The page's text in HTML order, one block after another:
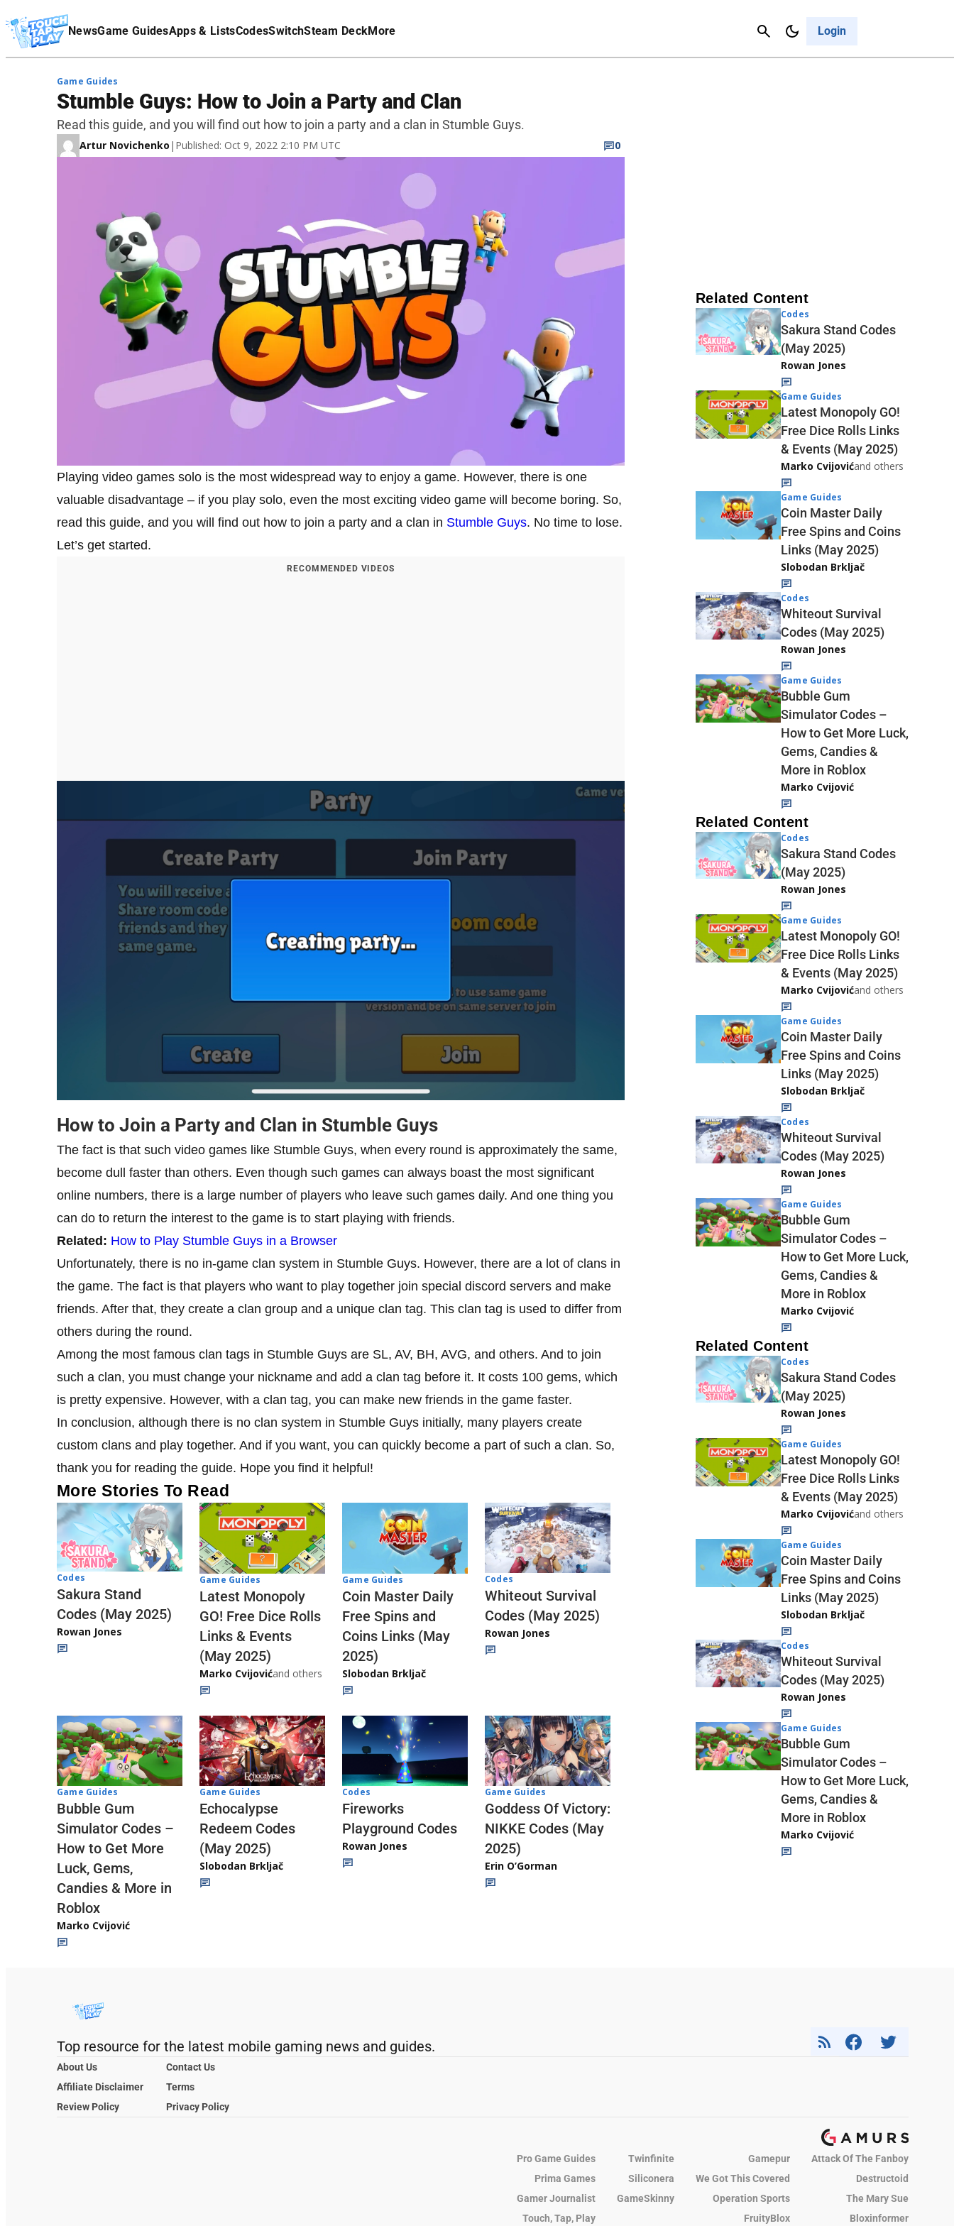
NewsGame GuidesApps & ListsCodesSwitchSteam DeckMore Login
Cancel
Affiliate Disclaimer
Game Guides
Stumble Guys: How to Join a Party and Clan
Read this guide, and you will find out how to join a party and a clan in Stumble Guys.
Artur Novichenko | Published: Oct 9, 2022 2:10 PM UTC 0
Playing video games solo is the most widespread way to enjoy a game. However, there is one
valuable disadvantage – if you play solo, even the most exciting video game will become boring. So,
read this guide, and you will find out how to join a party and a clan in Stumble Guys. No time to lose.
Let’s get started.
RECOMMENDED VIDEOS
How to Join a Party and Clan in Stumble Guys
The fact is that such video games like Stumble Guys, when every round is approximately the same,
become dull faster than others. Even though such games can always boast the most significant
online numbers, there is a large number of players who leave such games daily. And one thing you
can do to return the interest to the game is to start playing with friends.
Related: How to Play Stumble Guys in a Browser
Unfortunately, there is no in-game clan system in Stumble Guys. However, there are a lot of clans in
the game. The fact is that players who want to play together join special discord servers and make
friends. After that, they create a clan group and a unique clan tag. This clan tag is used to differ from
others during the round.
Among the most famous clan tags in Stumble Guys are SL, AV, BH, AVG, and others. And to join
such a clan, you must change your nickname and add a clan tag before it. It costs 100 gems, which
is pretty expensive. However, with a clan tag, you can make new friends in the game faster.
In conclusion, although there is no clan system in Stumble Guys initially, many players create
custom clans and play together. And if you want, you can quickly become a part of such a clan. So,
thank you for reading the guide. Hope you find it helpful!
More Stories To Read
Codes
Sakura Stand
Codes (May 2025)
Rowan Jones
Game Guides
Latest Monopoly
GO! Free Dice Rolls
Links & Events
(May 2025)
Marko Cvijovićand others
Game Guides
Coin Master Daily
Free Spins and
Coins Links (May
2025)
Slobodan Brkljač
Codes
Whiteout Survival
Codes (May 2025)
Rowan Jones
Game Guides
Bubble Gum
Simulator Codes –
How to Get More
Luck, Gems,
Candies & More in
Roblox
Marko Cvijović
Game Guides
Echocalypse
Redeem Codes
(May 2025)
Slobodan Brkljač
Codes
Fireworks
Playground Codes
Rowan Jones
Game Guides
Goddess Of Victory:
NIKKE Codes (May
2025)
Erin O’Gorman
Related Content
Codes
Sakura Stand Codes
(May 2025)
Rowan Jones
Game Guides
Latest Monopoly GO!
Free Dice Rolls Links
& Events (May 2025)
Marko Cvijovićand others
Game Guides
Coin Master Daily
Free Spins and Coins
Links (May 2025)
Slobodan Brkljač
Codes
Whiteout Survival
Codes (May 2025)
Rowan Jones
Game Guides
Bubble Gum
Simulator Codes –
How to Get More Luck,
Gems, Candies &
More in Roblox
Marko Cvijović
Related Content
Codes
Sakura Stand Codes
(May 2025)
Rowan Jones
Game Guides
Latest Monopoly GO!
Free Dice Rolls Links
& Events (May 2025)
Marko Cvijovićand others
Game Guides
Coin Master Daily
Free Spins and Coins
Links (May 2025)
Slobodan Brkljač
Codes
Whiteout Survival
Codes (May 2025)
Rowan Jones
Game Guides
Bubble Gum
Simulator Codes –
How to Get More Luck,
Gems, Candies &
More in Roblox
Marko Cvijović
Related Content
Codes
Sakura Stand Codes
(May 2025)
Rowan Jones
Game Guides
Latest Monopoly GO!
Free Dice Rolls Links
& Events (May 2025)
Marko Cvijovićand others
Game Guides
Coin Master Daily
Free Spins and Coins
Links (May 2025)
Slobodan Brkljač
Codes
Whiteout Survival
Codes (May 2025)
Rowan Jones
Game Guides
Bubble Gum
Simulator Codes –
How to Get More Luck,
Gems, Candies &
More in Roblox
Marko Cvijović
Top resource for the latest mobile gaming news and guides.
About Us
Contact Us
Affiliate Disclaimer
Terms
Review Policy
Privacy Policy
Pro Game Guides Twinfinite Gamepur
Attack Of The Fanboy
Prima Games
Siliconera We Got This Covered
Destructoid
Gamer Journalist
GameSkinny Operation Sports
The Mary Sue
Touch, Tap, Play
FruityBlox Bloxinformer